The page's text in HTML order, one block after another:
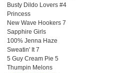
Busty Dildo Lovers #4
Princess
New Wave Hookers 7
Sapphire Girls
100% Jenna Haze
Sweatin' It 7
5 Guy Cream Pie 5
Thumpin Melons